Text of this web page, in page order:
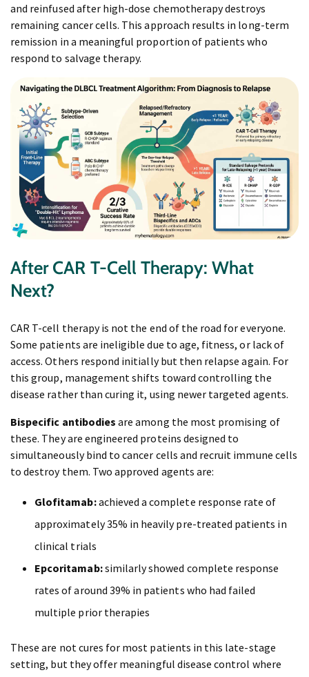
and reinfused after high-dose chemotherapy destroys
remaining cancer cells. This approach results in long-term
remission in a meaningful proportion of patients who
respond to salvage therapy.
After CAR T-Cell Therapy: What
Next?
CAR T-cell therapy is not the end of the road for everyone.
Some patients are ineligible due to age, fitness, or lack of
access. Others respond initially but then relapse again. For
this group, management shifts toward controlling the
disease rather than curing it, using newer targeted agents.
Bispecific antibodies are among the most promising of
these. They are engineered proteins designed to
simultaneously bind to cancer cells and recruit immune cells
to destroy them. Two approved agents are:
Glofitamab:achieved a complete response rate of
approximately 35% in heavily pre-treated patients in
clinical trials
Epcoritamab:similarly showed complete response
rates of around 39% in patients who had failed
multiple prior therapies
These are not cures for most patients in this late-stage
setting, but they offer meaningful disease control where